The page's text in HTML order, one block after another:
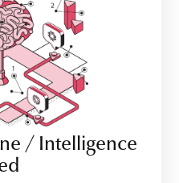
/ Intelligence